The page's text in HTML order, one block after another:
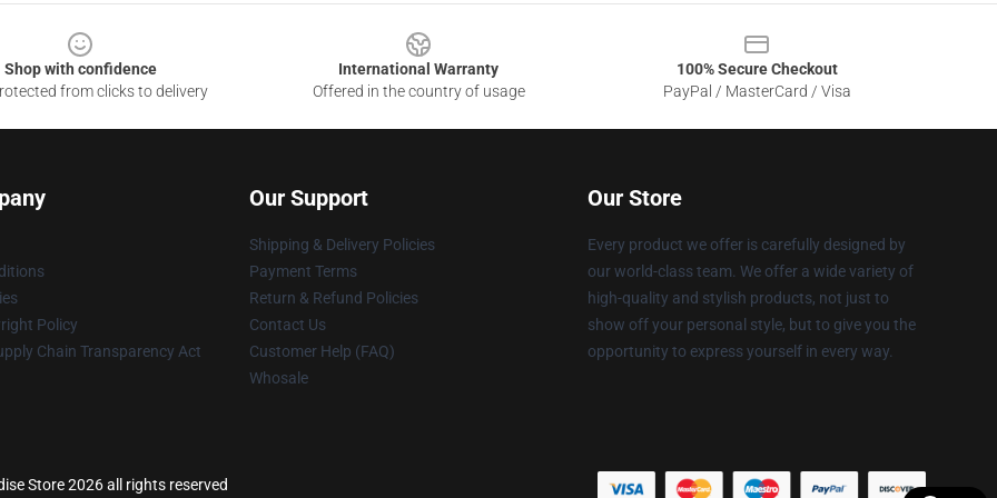
Shop with confidence
from clicks to delivery
International Warranty
Offered in the country of usage
100% Secure Checkout
PayPal / MasterCard / Visa
Policy
Chain Transparency Act
Our Support
Shipping & Delivery Policies
Payment Terms
Return & Refund Policies
Contact Us
Customer Help (FAQ)
Whosale
Our Store
Every product we offer is carefully designed by
our world-class team. We offer a wide variety of
high-quality and stylish products, not just to
show off your personal style, but to give you the
opportunity to express yourself in every way.
Store 2026 all rights reserved